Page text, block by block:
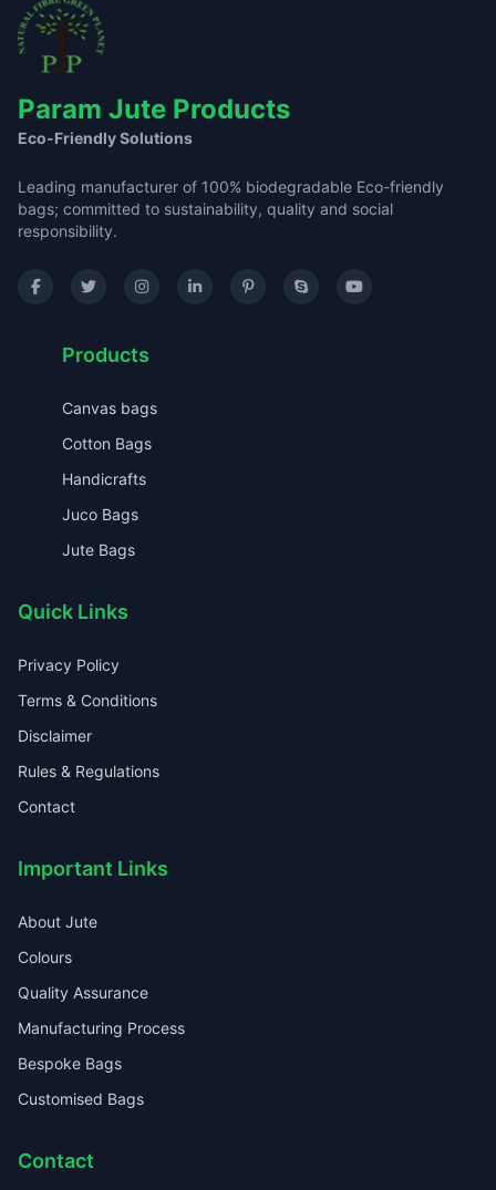
Param Jute Products
Eco-Friendly Solutions
Leading manufacturer of 100% biodegradable Eco-friendly
bags; committed to sustainability, quality and social
responsibility.
Products
Canvas bags
Cotton Bags
Handicrafts
Juco Bags
Jute Bags
Quick Links
Privacy Policy
Terms & Conditions
Disclaimer
Rules & Regulations
Contact
Important Links
About Jute
Colours
Quality Assurance
Manufacturing Process
Bespoke Bags
Customised Bags
Contact